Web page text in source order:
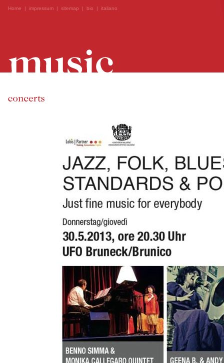
Home | impressum| sitemap | bio | italiano